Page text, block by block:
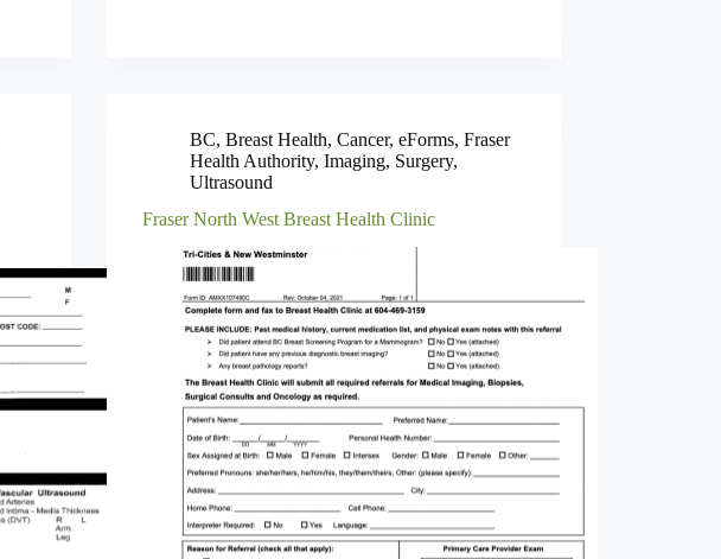
BC,Breast Health,Cancer,eForms,Fraser
Health Authority,Imaging, Surgery,
Ultrasound
Fraser North West Breast Health Clinic